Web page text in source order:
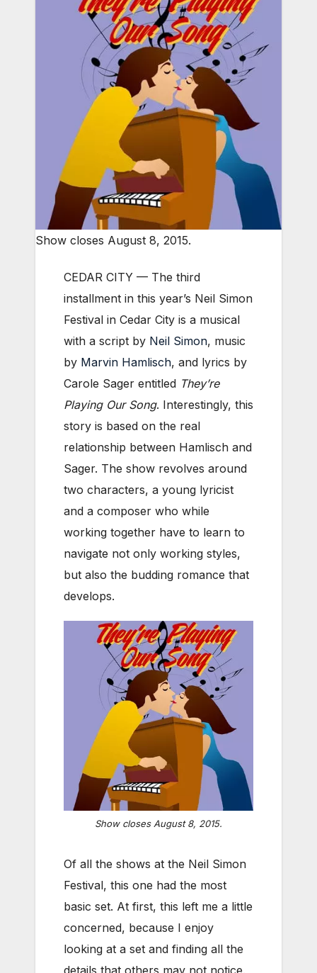
Show closes August 8, 2015.
CEDAR CITY — The third
installment in this year’s Neil Simon
Festival in Cedar City is a musical
with a script by Neil Simon, music
by Marvin Hamlisch, and lyrics by
Carole Sager entitled They’re
Playing Our Song. Interestingly, this
story is based on the real
relationship between Hamlisch and
Sager. The show revolves around
two characters, a young lyricist
and a composer who while
working together have to learn to
navigate not only working styles,
but also the budding romance that
develops.
Show closes August 8, 2015.
Of all the shows at the Neil Simon
Festival, this one had the most
basic set. At first, this left me a little
concerned, because I enjoy
looking at a set and finding all the